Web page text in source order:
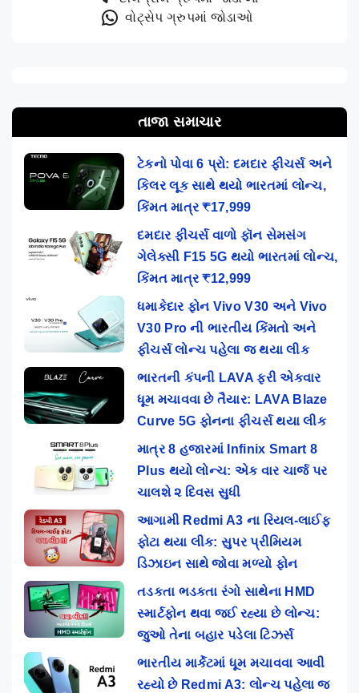
વોટ્સેપ ગ્રુપમાં જોડાઓ
તાજા સમાચાર
ટેકનો પોવા 6 પ્રો: દમદાર ફીચર્સ અને
કિલર લૂક સાથે થયો ભારતમાં લોન્ચ,
કિંમત માત્ર ₹17,999
દમદાર ફીચર્સ વાળો ફૉન સેમસંગ
ગેલેક્સી F15 5G થયો ભારતમાં લોન્ચ,
કિંમત માત્ર ₹12,999
ધમાકેદાર ફોન Vivo V30 અને Vivo
V30 Pro ની ભારતીય કિંમતો અને
ફીચર્સ લોન્ચ પહેલા જ થયા લીક
ભારતની કંપની LAVA ફરી એકવાર
ધૂમ મચાવવા છે તૈયાર: LAVA Blaze
Curve 5G ફોનના ફીચર્સ થયા લીક
માત્ર 8 હજારમાં Infinix Smart 8
Plus થયો લોન્ચ: એક વાર ચાર્જ પર
ચાલશે ૨ દિવસ સુધી
આગામી Redmi A3 ના રિયલ-લાઈફ
ફોટા થયા લીક: સુપર પ્રીમિયમ
ડિઝાઇન સાથે જોવા મળ્યો ફોન
તડકતા ભડકતા રંગો સાથેના HMD
સ્માર્ટફોન થવા જઈ રહ્યા છે લોન્ચ:
જુઓ તેના બહાર પડેલા ટિઝર્સ
ભારતીય માર્કેટમાં ધૂમ મચાવવા આવી
રહ્યો છે Redmi A3: લોન્ચ પહેલા જ